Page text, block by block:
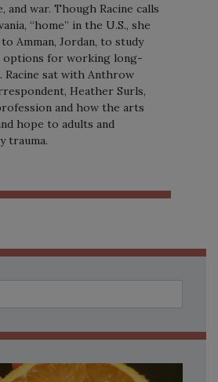
and war. Though Racine calls
“home” in the U.S., she
Amman, Jordan, to study
options for working long-
sat with Anthrow
Heather Surls,
and how the arts
hope to adults and
trauma.